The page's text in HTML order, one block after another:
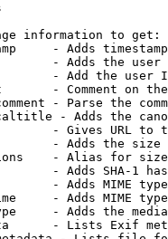
information to get:
- Adds
- Adds the
- Add the user
- Comment on
- Parse the
- Adds the
- Gives URL to
- Adds the
- Alias for size
- Adds SHA-1
- Adds MIME
- Adds MIME
- Adds the
- Lists Exif